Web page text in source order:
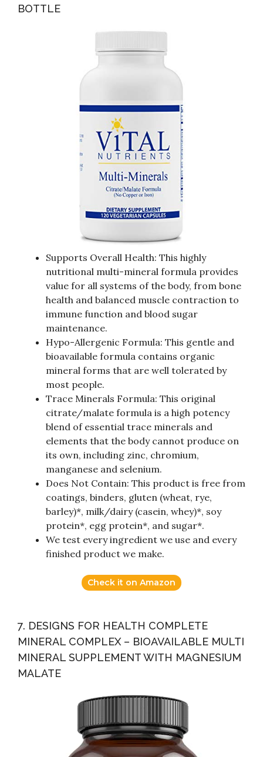
BOTTLE
Supports Overall Health: This highly
nutritional multi-mineral formula provides
value for all systems of the body, from bone
health and balanced muscle contraction to
immune function and blood sugar
maintenance.
Hypo-Allergenic Formula: This gentle and
bioavailable formula contains organic
mineral forms that are well tolerated by
most people.
Trace Minerals Formula: This original
citrate/malate formula is a high potency
blend of essential trace minerals and
elements that the body cannot produce on
its own, including zinc, chromium,
manganese and selenium.
Does Not Contain: This product is free from
coatings, binders, gluten (wheat, rye,
barley)*, milk/dairy (casein, whey)*, soy
protein*, egg protein*, and sugar*.
We test every ingredient we use and every
finished product we make.
Check it on Amazon
7. DESIGNS FOR HEALTH COMPLETE
MINERAL COMPLEX – BIOAVAILABLE MULTI
MINERAL SUPPLEMENT WITH MAGNESIUM
MALATE